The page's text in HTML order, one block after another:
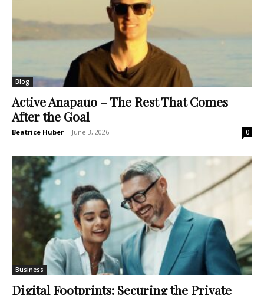
Blog
Active Anapauo – The Rest That Comes
After the Goal
Beatrice Huber - June 3, 2026 0
Business
Digital Footprints: Securing the Private